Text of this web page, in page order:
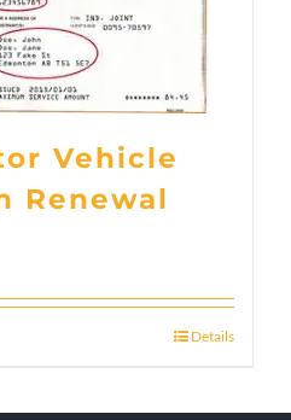
Vehicle
Renewal
Details